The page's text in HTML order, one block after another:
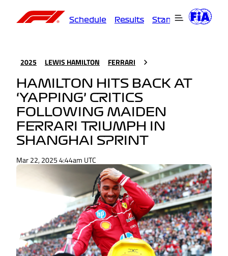
Schedule Results Standings
2025 LEWIS HAMILTON FERRARI
HAMILTON HITS BACK AT
‘YAPPING’ CRITICS
FOLLOWING MAIDEN
FERRARI TRIUMPH IN
SHANGHAI SPRINT
Mar 22, 2025 4:44am UTC